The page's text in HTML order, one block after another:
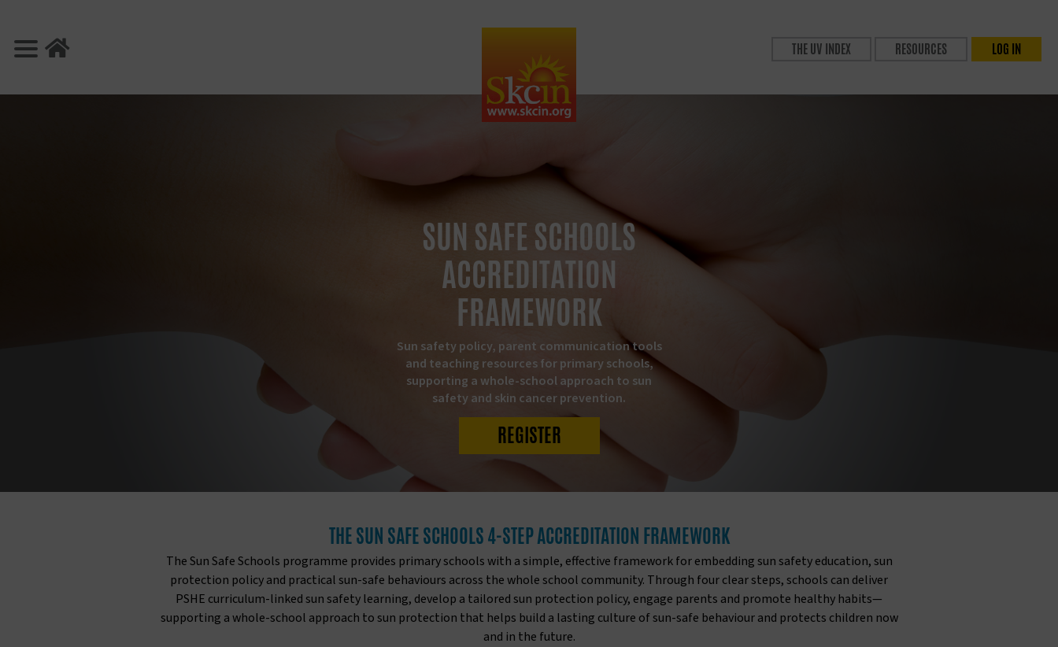
LOG IN
RESOURCES
THE UV INDEX
SUN SAFE SCHOOLS
ACCREDITATION
FRAMEWORK
Sun safety policy, parent communication tools
and teaching resources for primary schools,
supporting a whole-school approach to sun
safety and skin cancer prevention.
REGISTER
THE SUN SAFE SCHOOLS 4-STEP ACCREDITATION FRAMEWORK
The Sun Safe Schools programme provides primary schools with a simple, effective framework for embedding sun safety education, sun
protection policy and practical sun-safe behaviours across the whole school community. Through four clear steps, schools can deliver
PSHE curriculum-linked sun safety learning, develop a tailored sun protection policy, engage parents and promote healthy habits—
supporting a whole-school approach to sun protection that helps build a lasting culture of sun-safe behaviour and protects children now
and in the future.